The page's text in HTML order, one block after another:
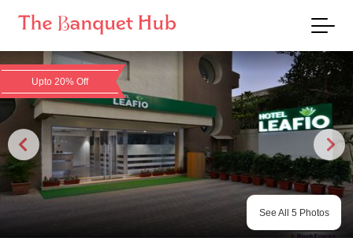
Upto 20% Off
See All 5 Photos